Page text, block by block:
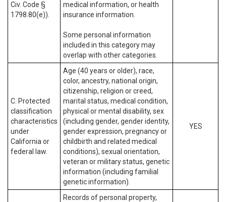
Civ. Code §
1798.80(e)).
medical information, or health
insurance information.
Some personal information
included in this category may
overlap with other categories.
C. Protected
classification
characteristics
under
California or
federal law.
Age (40 years or older), race,
color, ancestry, national origin,
citizenship, religion or creed,
marital status, medical condition,
physical or mental disability, sex
(including gender, gender identity,
gender expression, pregnancy or
childbirth and related medical
conditions), sexual orientation,
veteran or military status, genetic
information (including familial
genetic information).
YES
Records of personal property,